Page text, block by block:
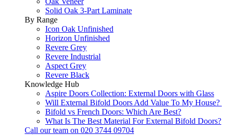
Solid Oak 3-Part Laminate
By Range
Icon Oak Unfinished
Horizon Unfinished
Revere Grey
Revere Industrial
Aspect Grey
Revere Black
Knowledge Hub
Aspire Doors Collection: External Doors with Glass
Will External Bifold Doors Add Value To My House?
Bifold vs French Doors: Which Are Best?
What Is The Best Material For External Bifold Doors?
Call our team on 020 3744 09704